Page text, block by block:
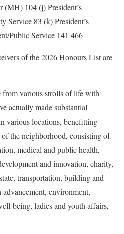
104 (j) President’s
Service 83 (k) President’s
Public Service 141 466
of the 2026 Honours List are
from various strolls of life with
actually made substantial
various locations, benefitting
the neighborhood, consisting of
medical and public health,
and innovation, charity,
transportation, building and
environment,
being, ladies and youth affairs,